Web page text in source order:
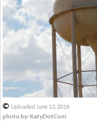
© Uploaded June 13, 2018
photo by: KatyDotCom